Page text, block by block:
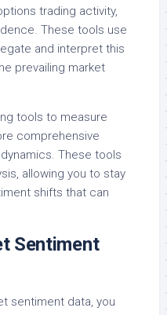
trading activity,
These tools use
and interpret this
prevailing market
tools to measure
comprehensive
These tools
allowing you to stay
shifts that can
Sentiment
sentiment data, you